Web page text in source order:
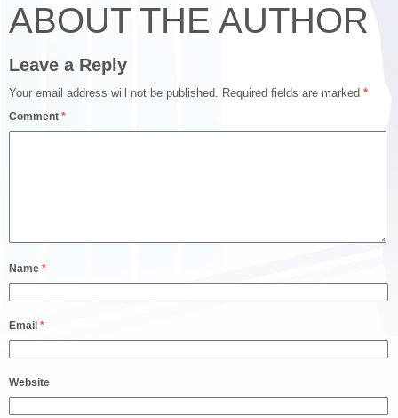
ABOUT THE AUTHOR
Leave a Reply
Your email address will not be published. Required fields are marked *
Comment *
Name *
Email *
Website